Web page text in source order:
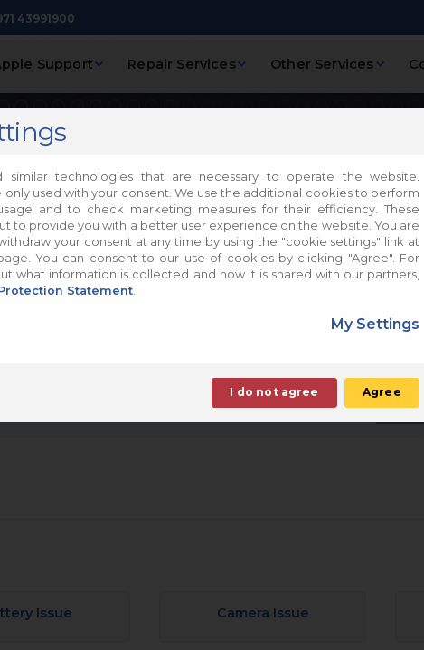
43991900
Support Repair Services Other Services
A05
Phones Repair
Back
Issue Camera Issue
similar technologies that are necessary to operate the website.
used with your consent. We use the additional cookies to perform
and to check marketing measures for their efficiency. These
to provide you with a better user experience on the website. You are
your consent at any time by using the "cookie settings" link at
You can consent to our use of cookies by clicking "Agree". For
what information is collected and how it is shared with our partners,
Statement.
My Settings
I do not agree Agree